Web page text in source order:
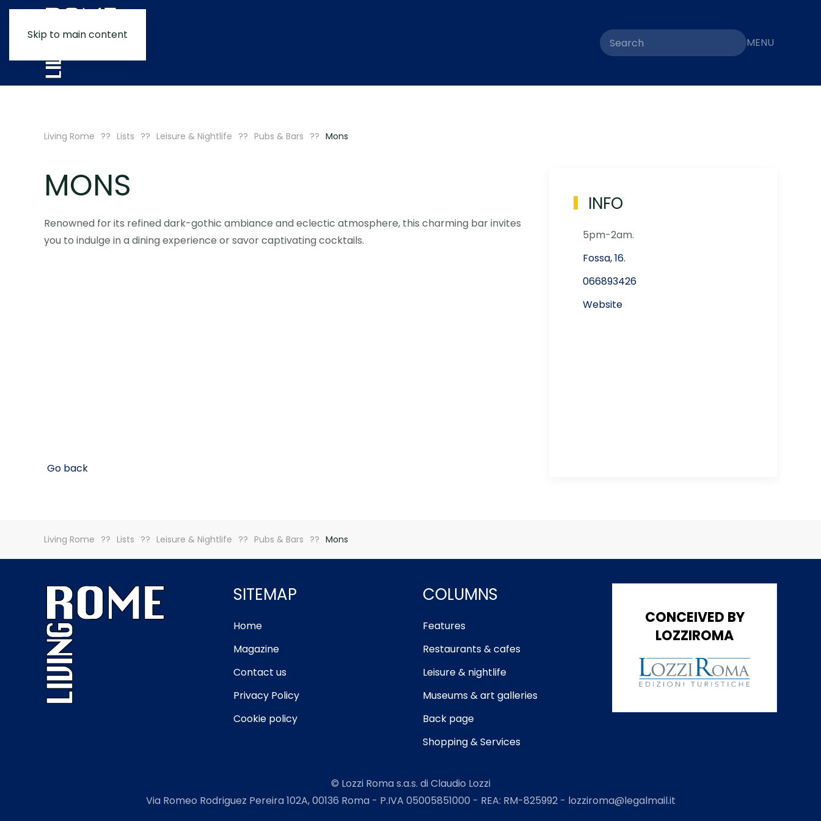
Skip to main content
MENU
Living Rome Lists Leisure & Nightlife Pubs & Bars Mons
MONS
Renowned for its refined dark-gothic ambiance and eclectic atmosphere, this charming bar invites
you to indulge in a dining experience or savor captivating cocktails.
Go back
INFO
5pm-2am.
Fossa, 16.
066893426
Website
Living Rome Lists Leisure & Nightlife Pubs & Bars Mons
SITEMAP
Home
Magazine
Contact us
Privacy Policy
Cookie policy
COLUMNS
Features
Restaurants & cafes
Leisure & nightlife
Museums & art galleries
Back page
Shopping & Services
CONCEIVED BY
LOZZIROMA
© Lozzi Roma s.a.s. di Claudio Lozzi
Via Romeo Rodriguez Pereira 102A, 00136 Roma - P.IVA 05005851000 - REA: RM-825992 - lozziroma@legalmail.it